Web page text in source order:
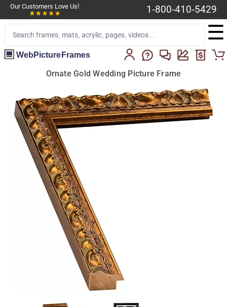
Our Customers Love Us! 1-800-410-5429
☰
WebPictureFrames
Ornate Gold Wedding Picture Frame